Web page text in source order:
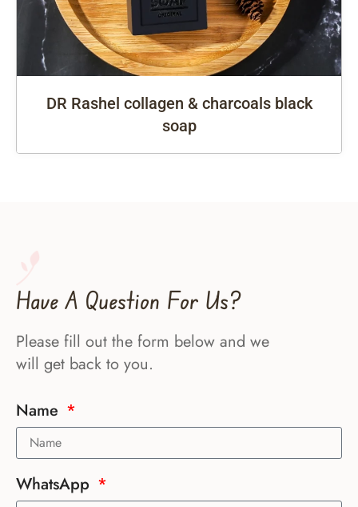
DR Rashel collagen & charcoals black
soap
Have A Question For Us?
Please fill out the form below and we
will get back to you.
Name
WhatsApp